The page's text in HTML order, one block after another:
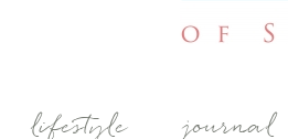
lifestyle journal